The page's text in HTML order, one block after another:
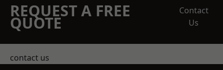
REQUEST A FREE
QUOTE
Contact
Us
contact us